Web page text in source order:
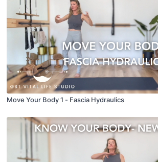
Move Your Body 1 - Fascia Hydraulics